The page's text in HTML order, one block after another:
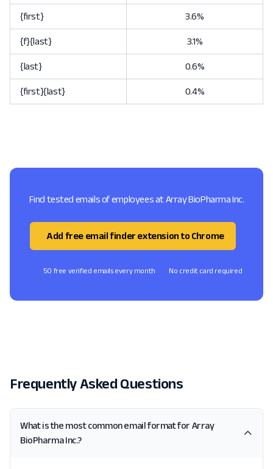
{first} 3.6%
{f}{last} 3.1%
{last} 0.6%
{first}{last} 0.4%
Find tested emails of employees at Array BioPharma Inc.
Add free email finder extension to Chrome
50 free verified emails every month No credit card required
Frequently Asked Questions
What is the most common email format for Array
BioPharma Inc.?